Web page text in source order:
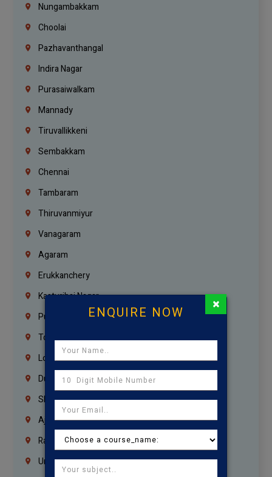
Nungambakkam
Choolai
Pazhavanthangal
Indira Nagar
Purasaiwalkam
Mannady
Tiruvallikkeni
Sembakkam
Chennai
Tambaram
Thiruvanmiyur
Vanagaram
Agaram
Erukkanchery
Kasturibai Nagar
Pudupet
Tondiarpet
London
Dubai
Sharjah
Ajman
Ras Al Khaimah
Umm Al Quwain
ENQUIRE NOW ×